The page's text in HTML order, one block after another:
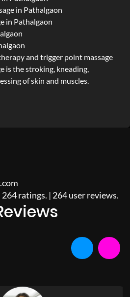
in Pathalgaon
in Pathalgaon
and trigger point massage
is the stroking, kneading,
of skin and muscles.
264ratings. | 264user reviews.